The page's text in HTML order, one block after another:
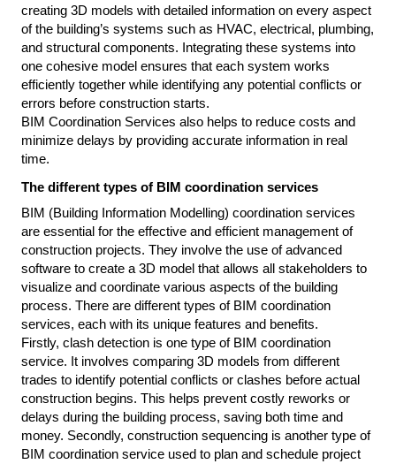
creating 3D models with detailed information on every aspect
of the building’s systems such as HVAC, electrical, plumbing,
and structural components. Integrating these systems into
one cohesive model ensures that each system works
efficiently together while identifying any potential conflicts or
errors before construction starts.
BIM Coordination Services also helps to reduce costs and
minimize delays by providing accurate information in real
time.
The different types of BIM coordination services
BIM (Building Information Modelling) coordination services
are essential for the effective and efficient management of
construction projects. They involve the use of advanced
software to create a 3D model that allows all stakeholders to
visualize and coordinate various aspects of the building
process. There are different types of BIM coordination
services, each with its unique features and benefits.
Firstly, clash detection is one type of BIM coordination
service. It involves comparing 3D models from different
trades to identify potential conflicts or clashes before actual
construction begins. This helps prevent costly reworks or
delays during the building process, saving both time and
money. Secondly, construction sequencing is another type of
BIM coordination service used to plan and schedule project